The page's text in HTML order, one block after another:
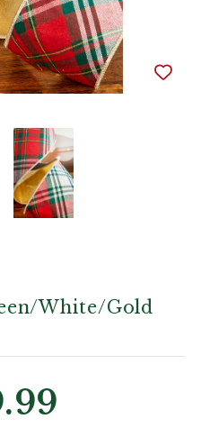
White/Gold